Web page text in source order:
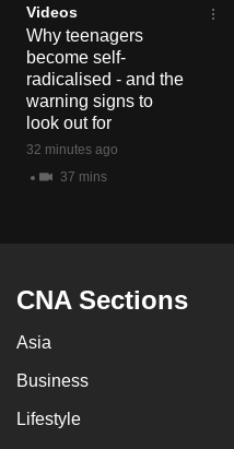
Videos
Why teenagers
become self-
radicalised - and the
warning signs to
look out for
32 minutes ago
37 mins
CNA Sections
Asia
Business
Lifestyle
the
finest
experience,
download
the
mobile
app.
still
Contact
us